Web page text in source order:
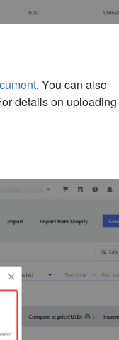
. You can also
details on